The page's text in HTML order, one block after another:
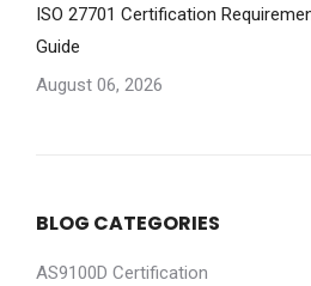
ISO 27701 Certification
Guide
August 06, 2026
BLOG CATEGORIES
AS9100D Certification